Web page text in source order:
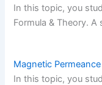
In this topic, you
Formula & Theory. A
Magnetic
In this topic, you